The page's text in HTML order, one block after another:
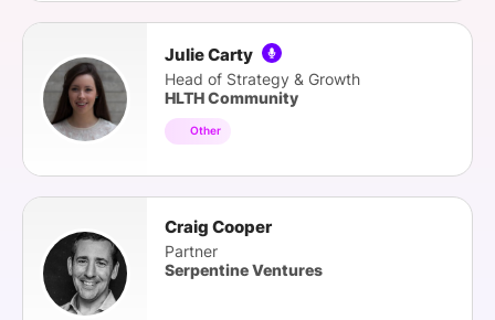
Julie Carty
Head of Strategy & Growth
HLTH Community
Other
Craig Cooper
Partner
Serpentine Ventures